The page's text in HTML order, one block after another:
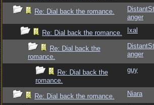
Re: Dial back the romance.
anger
Re: Dial back the romance. Ixal
Re: Dial back the
romance.
anger
Re: Dial back the
romance.
guy
Re: Dial back the romance. Niara